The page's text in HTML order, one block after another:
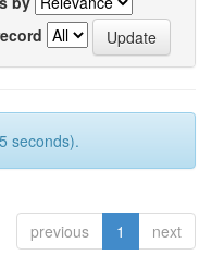
seconds).
previous 1 next